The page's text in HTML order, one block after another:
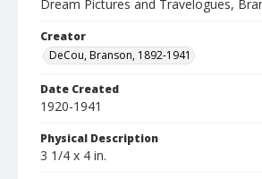
Dream Pictures and Travelogues,
Creator
DeCou, Branson, 1892-1941
Date Created
1920-1941
Physical Description
3 1/4 x 4 in.